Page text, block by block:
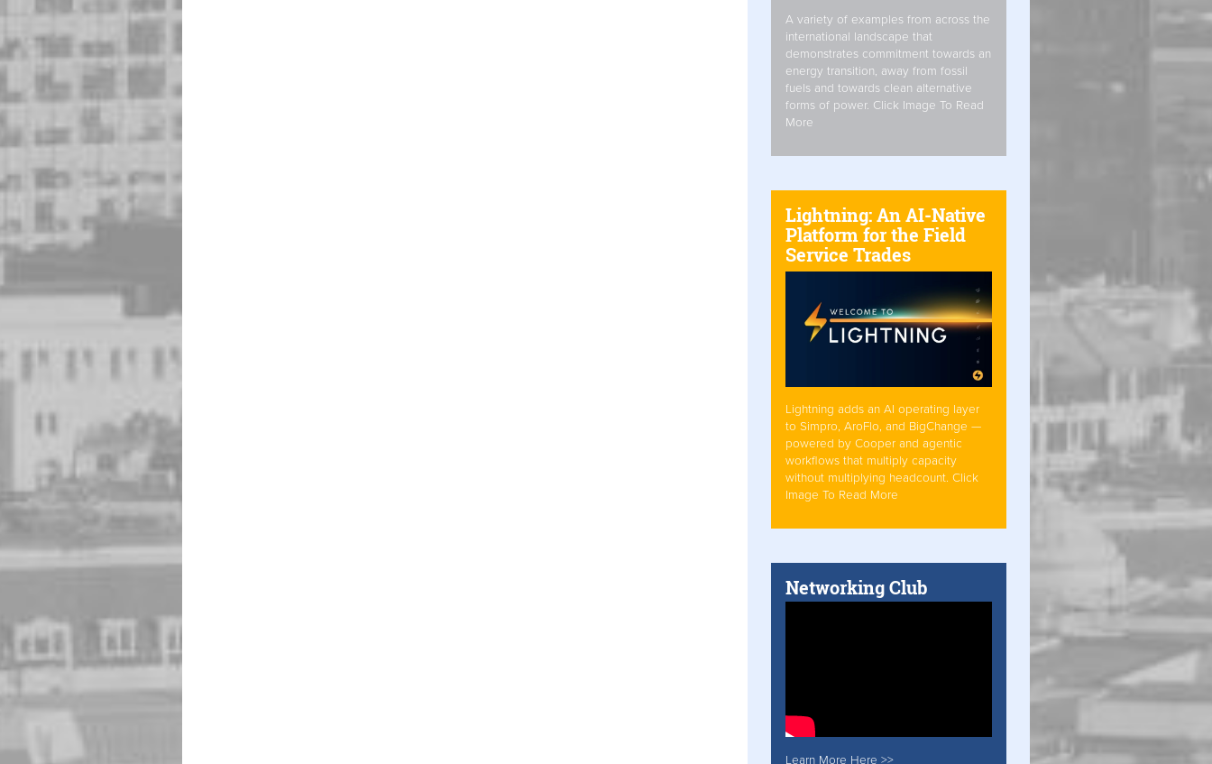
A variety of examples from across the
international landscape that
demonstrates commitment towards an
energy transition, away from fossil
fuels and towards clean alternative
forms of power. Click Image To Read
More
Lightning: An AI-Native
Platform for the Field
Service Trades
Lightning adds an AI operating layer
to Simpro, AroFlo, and BigChange —
powered by Cooper and agentic
workflows that multiply capacity
without multiplying headcount. Click
Image To Read More
Networking Club
Learn More Here >>